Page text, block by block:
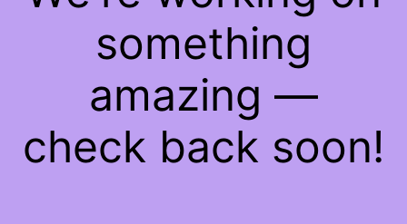
something
amazing —
check back soon!